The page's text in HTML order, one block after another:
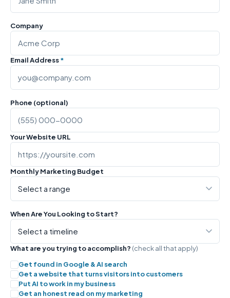
Company
Email Address*
Phone (optional)
Your Website URL
Monthly Marketing Budget
When Are You Looking to Start?
What are you trying to accomplish? (check all that apply)
Get found in Google & AI search
Get a website that turns visitors into customers
Put AI to work in my business
Get an honest read on my marketing